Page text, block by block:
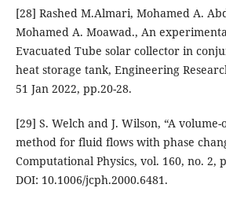
[28] Rashed M.Almari, Mohamed A.
Mohamed A. Moawad., An
Evacuated Tube solar collector in
heat storage tank, Engineering
51 Jan 2022, pp.20-28.
[29] S. Welch and J. Wilson, “A
method for fluid flows with phase
Computational Physics, vol. 160, no. 2,
DOI: 10.1006/jcph.2000.6481.